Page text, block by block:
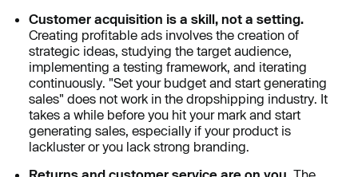
Customer acquisition is a skill, not a setting.
Creating profitable ads involves the creation of
strategic ideas, studying the target audience,
implementing a testing framework, and iterating
continuously. "Set your budget and start generating
sales" does not work in the dropshipping industry. It
takes a while before you hit your mark and start
generating sales, especially if your product is
lackluster or you lack strong branding.